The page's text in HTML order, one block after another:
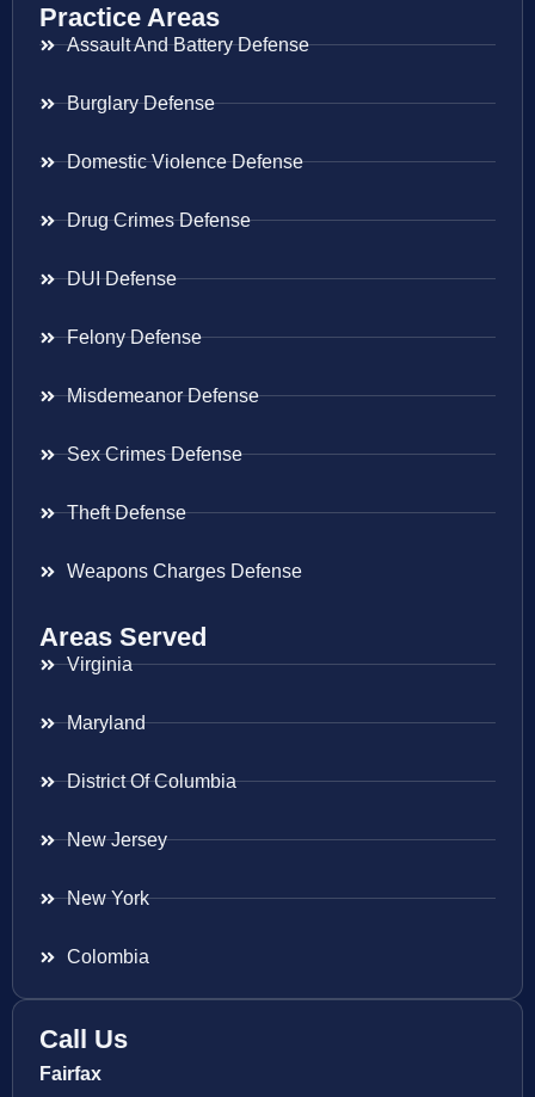
Practice Areas
Assault And Battery Defense
Burglary Defense
Domestic Violence Defense
Drug Crimes Defense
DUI Defense
Felony Defense
Misdemeanor Defense
Sex Crimes Defense
Theft Defense
Weapons Charges Defense
Areas Served
Virginia
Maryland
District Of Columbia
New Jersey
New York
Colombia
Call Us
Fairfax